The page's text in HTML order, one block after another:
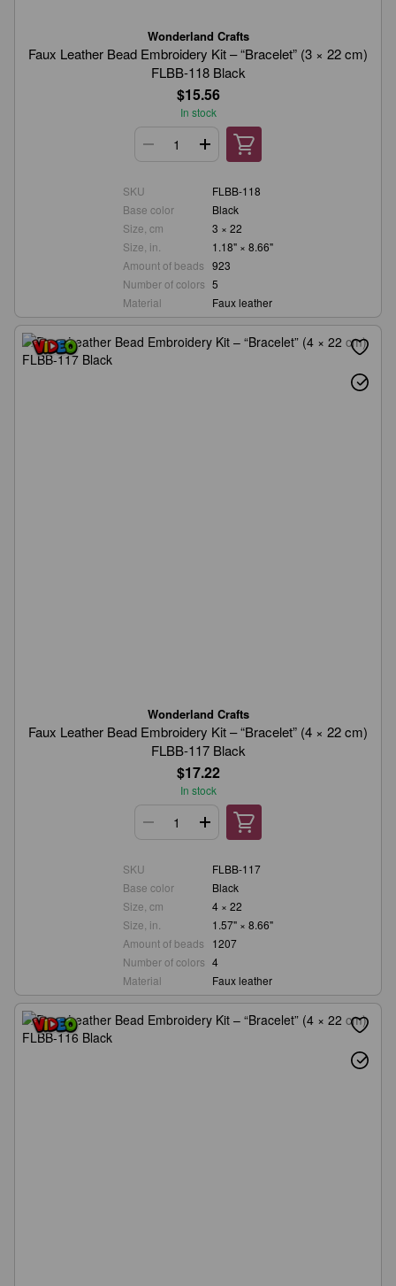
Wonderland Crafts
Faux Leather Bead Embroidery Kit – “Bracelet” (3 × 22 cm)
FLBB-118 Black
$15.56
In stock
SKU
FLBB-118
Base color
Black
Size, cm
3 × 22
Size, in.
1.18" × 8.66"
Amount of beads 923
Number of colors 5
Material
Faux leather
Wonderland Crafts
Faux Leather Bead Embroidery Kit – “Bracelet” (4 × 22 cm)
FLBB-117 Black
$17.22
In stock
SKU
FLBB-117
Base color
Black
Size, cm
4 × 22
Size, in.
1.57" × 8.66"
Amount of beads
1207
Number of colors 4
Material
Faux leather